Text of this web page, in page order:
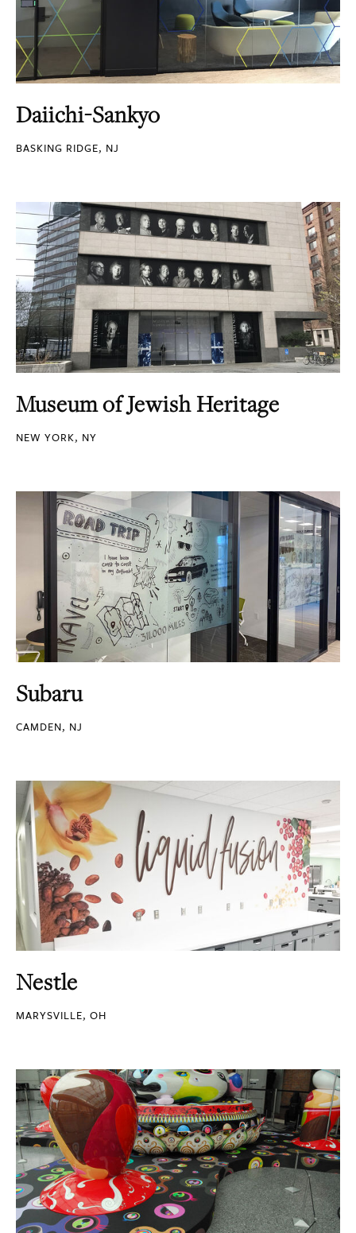
Daiichi-Sankyo
BASKING RIDGE, NJ
Museum of Jewish Heritage
NEW YORK, NY
Subaru
CAMDEN, NJ
Nestle
MARYSVILLE, OH